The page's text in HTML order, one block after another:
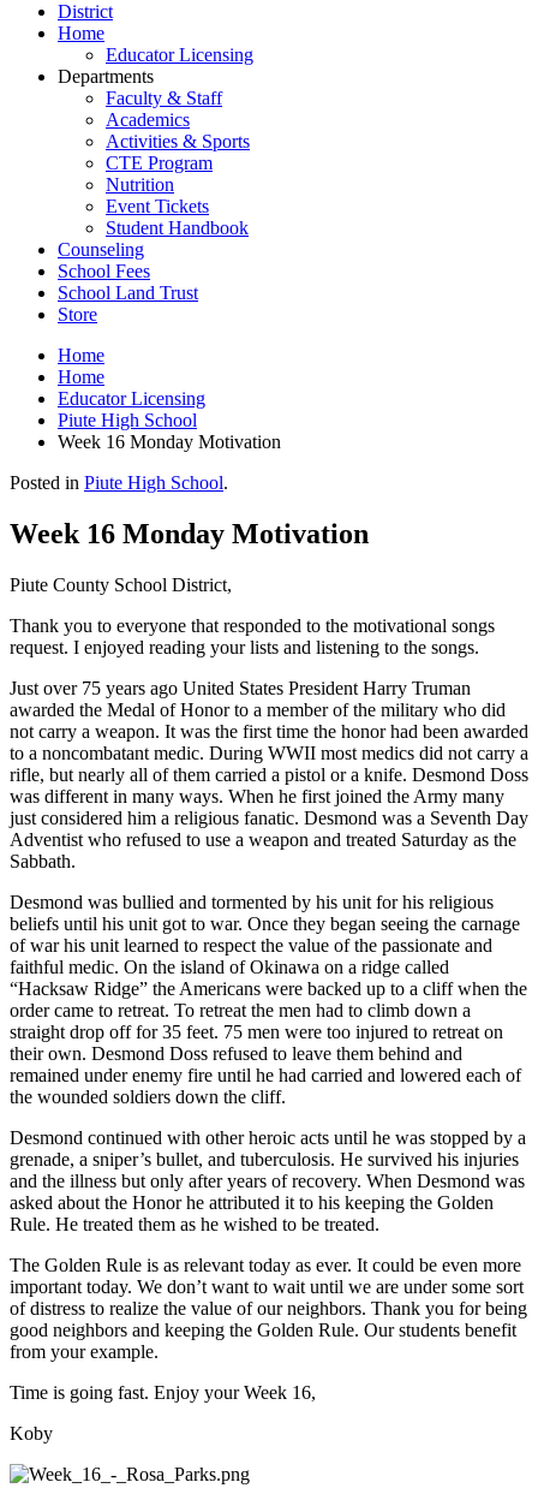
District
Home
Educator Licensing
Departments
Faculty & Staff
Academics
Activities & Sports
CTE Program
Nutrition
Event Tickets
Student Handbook
Counseling
School Fees
School Land Trust
Store
Home
Home
Educator Licensing
Piute High School
Week 16 Monday Motivation
Posted in Piute High School.
Week 16 Monday Motivation
Piute County School District,
Thank you to everyone that responded to the motivational songs
request. I enjoyed reading your lists and listening to the songs.
Just over 75 years ago United States President Harry Truman
awarded the Medal of Honor to a member of the military who did
not carry a weapon. It was the first time the honor had been awarded
to a noncombatant medic. During WWII most medics did not carry a
rifle, but nearly all of them carried a pistol or a knife. Desmond Doss
was different in many ways. When he first joined the Army many
just considered him a religious fanatic. Desmond was a Seventh Day
Adventist who refused to use a weapon and treated Saturday as the
Sabbath.
Desmond was bullied and tormented by his unit for his religious
beliefs until his unit got to war. Once they began seeing the carnage
of war his unit learned to respect the value of the passionate and
faithful medic. On the island of Okinawa on a ridge called
“Hacksaw Ridge” the Americans were backed up to a cliff when the
order came to retreat. To retreat the men had to climb down a
straight drop off for 35 feet. 75 men were too injured to retreat on
their own. Desmond Doss refused to leave them behind and
remained under enemy fire until he had carried and lowered each of
the wounded soldiers down the cliff.
Desmond continued with other heroic acts until he was stopped by a
grenade, a sniper’s bullet, and tuberculosis. He survived his injuries
and the illness but only after years of recovery. When Desmond was
asked about the Honor he attributed it to his keeping the Golden
Rule. He treated them as he wished to be treated.
The Golden Rule is as relevant today as ever. It could be even more
important today. We don’t want to wait until we are under some sort
of distress to realize the value of our neighbors. Thank you for being
good neighbors and keeping the Golden Rule. Our students benefit
from your example.
Time is going fast. Enjoy your Week 16,
Koby